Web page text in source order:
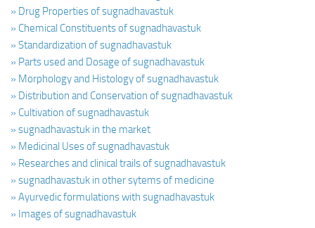
» Drug Properties of sugnadhavastuk
» Chemical Constituents of sugnadhavastuk
» Standardization of sugnadhavastuk
» Parts used and Dosage of sugnadhavastuk
» Morphology and Histology of sugnadhavastuk
» Distribution and Conservation of sugnadhavastuk
» Cultivation of sugnadhavastuk
» sugnadhavastuk in the market
» Medicinal Uses of sugnadhavastuk
» Researches and clinical trails of sugnadhavastuk
» sugnadhavastuk in other sytems of medicine
» Ayurvedic formulations with sugnadhavastuk
» Images of sugnadhavastuk